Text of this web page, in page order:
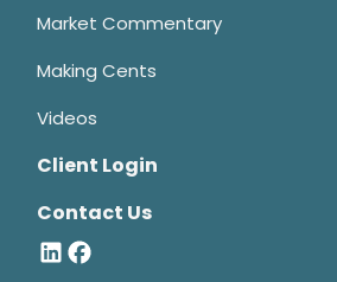
Market Commentary
Making Cents
Videos
Client Login
Contact Us